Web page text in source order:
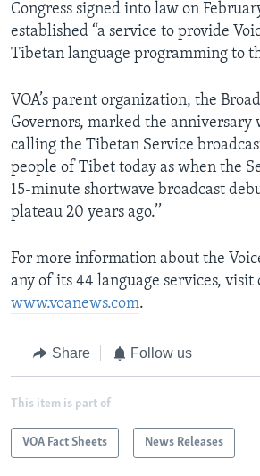
Congress signed into law on
established “a service to provide
Tibetan language programming to
VOA’s parent organization, the
Governors, marked the anniversary
calling the Tibetan Service
people of Tibet today as when the
15-minute shortwave broadcast
plateau 20 years ago.’’
For more information about the
any of its 44 language services,
www.voanews.com.
Share Follow us
This item is part of
VOA Fact Sheets News Releases